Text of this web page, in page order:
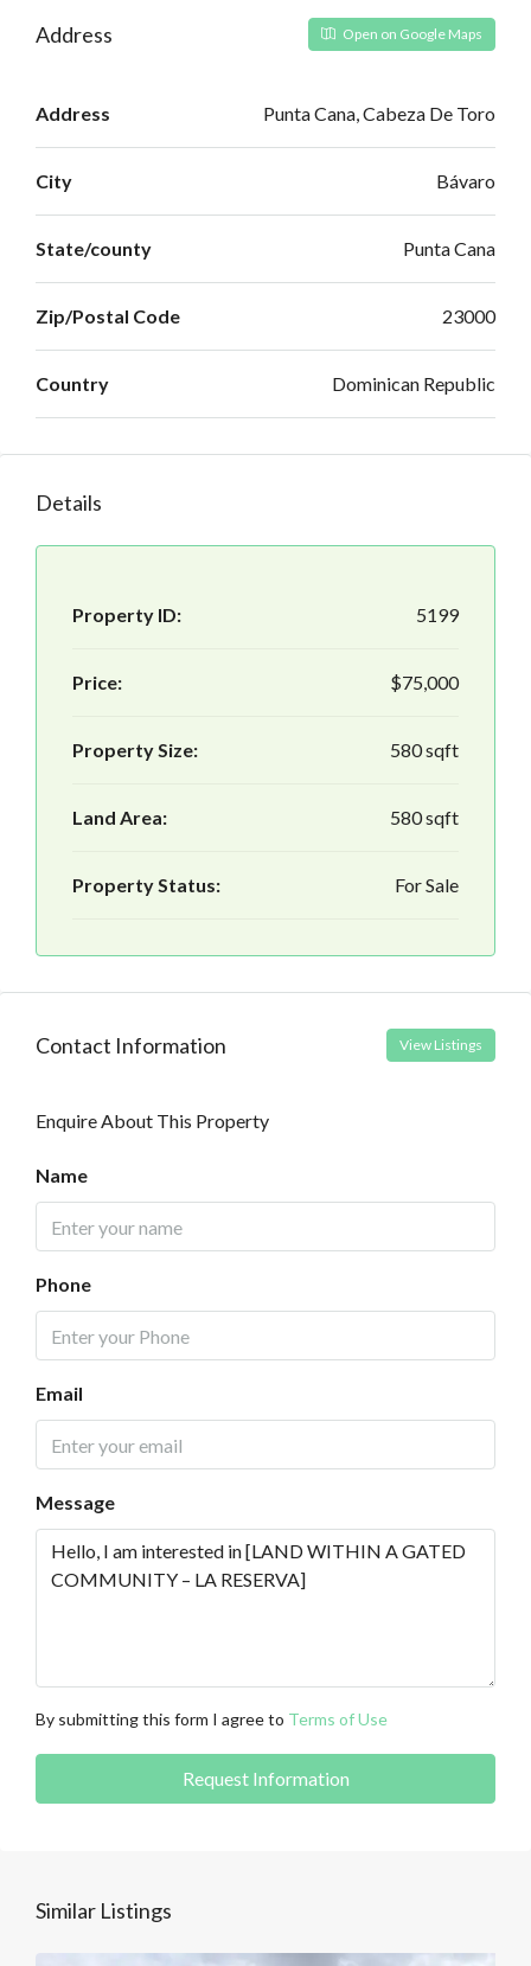
Address Open on Google Maps
Address Punta Cana, Cabeza De Toro
City Bávaro
State/county Punta Cana
Zip/Postal Code 23000
Country Dominican Republic
Details
Property ID: 5199
Price: $75,000
Property Size: 580 sqft
Land Area: 580 sqft
Property Status: For Sale
Contact Information View Listings
Enquire About This Property
Name
Phone
Email
Message
By submitting this form I agree to Terms of Use
Request Information
Similar Listings